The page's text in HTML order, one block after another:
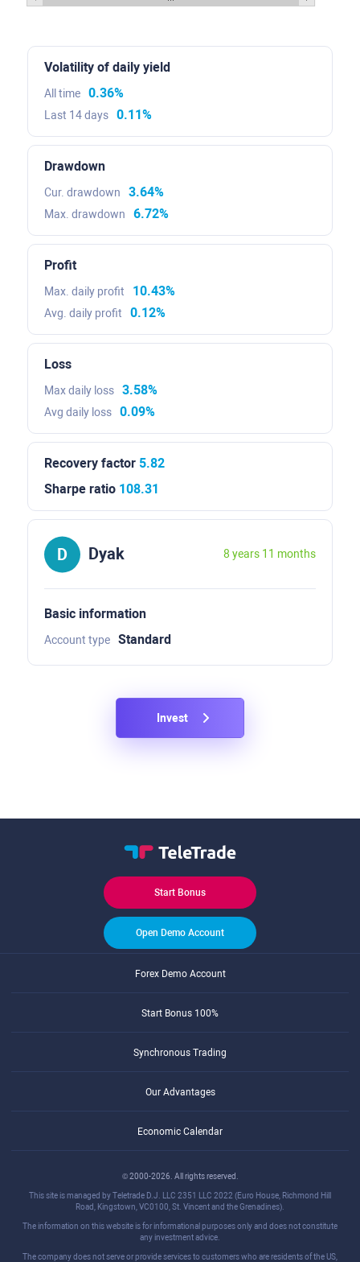
Volatility of daily yield
All time 0.36%
Last 14 days 0.11%
Drawdown
Cur. drawdown 3.64%
Max. drawdown 6.72%
Profit
Max. daily profit 10.43%
Avg. daily profit 0.12%
Loss
Max daily loss 3.58%
Avg daily loss 0.09%
Recovery factor 5.82
Sharpe ratio 108.31
Dyak 8 years 11 months
Basic information
Account type Standard
Invest
Start Bonus
Open Demo Account
Forex Demo Account
Start Bonus 100%
Synchronous Trading
Our Advantages
Economic Calendar
© 2000-2026. All rights reserved.
This site is managed by Teletrade D.J. LLC 2351 LLC 2022 (Euro House, Richmond Hill
Road, Kingstown, VC0100, St. Vincent and the Grenadines).
The information on this website is for informational purposes only and does not constitute
any investment advice.
The company does not serve or provide services to customers who are residents of the US,